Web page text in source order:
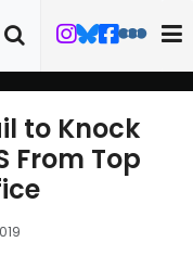
to Knock
From Top